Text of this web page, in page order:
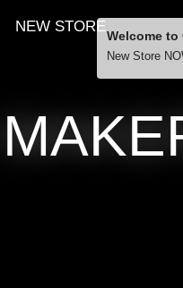
NEW STORE
Welcome to
New Store
… orders over